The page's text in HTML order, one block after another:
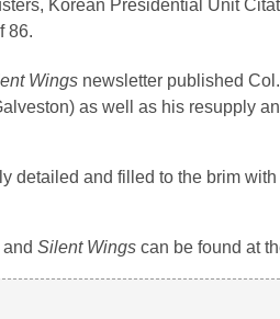
Korean Presidential Unit
86.
Wings newsletter published
as well as his resupply
detailed and filled to the brim
and Silent Wings can be found at